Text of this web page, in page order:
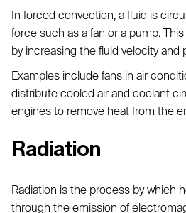
In forced convection, a fluid is
force such as a fan or a pump.
by increasing the fluid velocity and
Examples include fans in air
distribute cooled air and coolant
engines to remove heat from the
Radiation
Radiation is the process by which
through the emission of